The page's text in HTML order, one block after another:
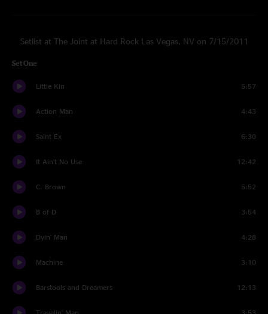
Setlist at The Joint at Hard Rock Las Vegas, NV on 7/15/2011
Set One
Little Kin 5:57
Action Man 4:43
Saint Ex 6:30
It Ain't No Use 12:42
C. Brown 5:52
B of D 3:54
Dyin' Man 4:28
Machine 3:10
Barstools and Dreamers 12:13